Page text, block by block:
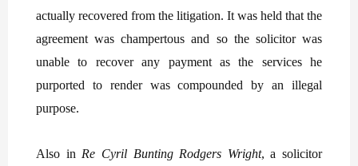
actually recovered from the litigation. It was held that the
agreement was champertous and so the solicitor was
unable to recover any payment as the services he
purported to render was compounded by an illegal
purpose.
Also in Re Cyril Bunting Rodgers Wright, a solicitor